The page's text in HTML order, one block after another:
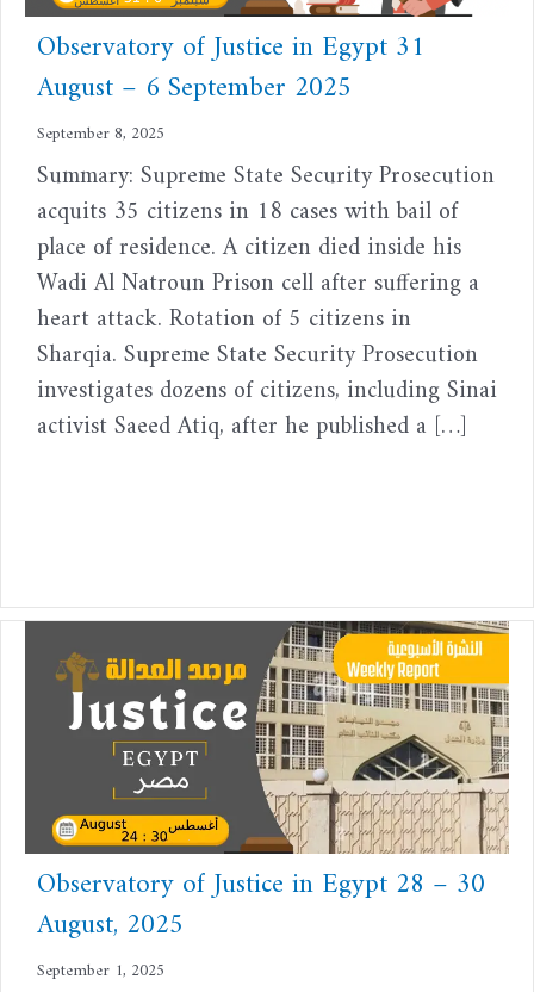
Observatory of Justice in Egypt 31
August – 6 September 2025
September 8, 2025
Summary: Supreme State Security Prosecution
acquits 35 citizens in 18 cases with bail of
place of residence. A citizen died inside his
Wadi Al Natroun Prison cell after suffering a
heart attack. Rotation of 5 citizens in
Sharqia. Supreme State Security Prosecution
investigates dozens of citizens, including Sinai
activist Saeed Atiq, after he published a […]
Observatory of Justice in Egypt 28 – 30
August, 2025
September 1, 2025